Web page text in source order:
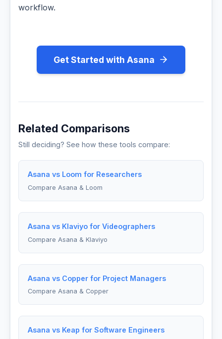
workflow.
Get Started with Asana
Related Comparisons
Still deciding? See how these tools compare:
Asana vs Loom for Researchers
Compare Asana & Loom
Asana vs Klaviyo for Videographers
Compare Asana & Klaviyo
Asana vs Copper for Project Managers
Compare Asana & Copper
Asana vs Keap for Software Engineers